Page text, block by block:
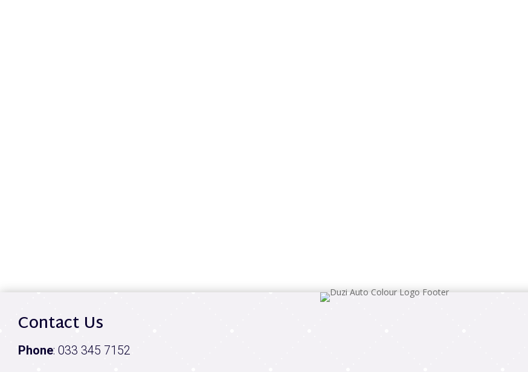
Contact Us
Phone: 033 345 7152